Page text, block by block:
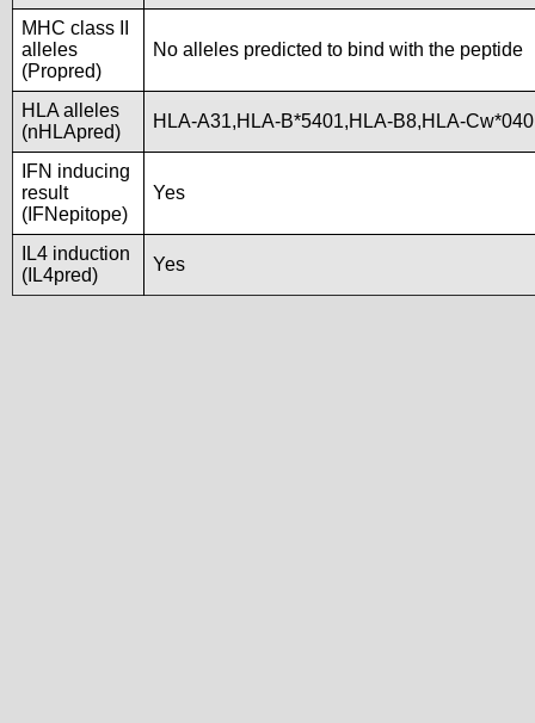
MHC class II
alleles
(Propred)
No alleles predicted to bind with the peptide
HLA alleles
(nHLApred)
HLA-A31,HLA-B*5401,HLA-B8,HLA-
IFN inducing
result
(IFNepitope)
Yes
IL4 induction
(IL4pred)
Yes